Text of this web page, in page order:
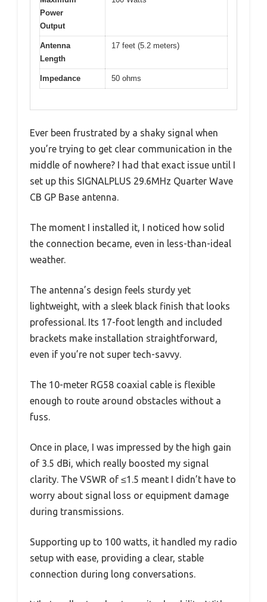
Power
Output
Antenna
Length
17 feet (5.2 meters)
Impedance 50 ohms
Ever been frustrated by a shaky signal when
you’re trying to get clear communication in the
middle of nowhere? I had that exact issue until I
set up this SIGNALPLUS 29.6MHz Quarter Wave
CB GP Base antenna.
The moment I installed it, I noticed how solid
the connection became, even in less-than-ideal
weather.
The antenna’s design feels sturdy yet
lightweight, with a sleek black finish that looks
professional. Its 17-foot length and included
brackets make installation straightforward,
even if you’re not super tech-savvy.
The 10-meter RG58 coaxial cable is flexible
enough to route around obstacles without a
fuss.
Once in place, I was impressed by the high gain
of 3.5 dBi, which really boosted my signal
clarity. The VSWR of ≤1.5 meant I didn’t have to
worry about signal loss or equipment damage
during transmissions.
Supporting up to 100 watts, it handled my radio
setup with ease, providing a clear, stable
connection during long conversations.